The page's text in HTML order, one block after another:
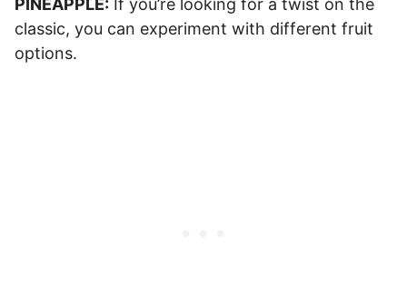
PINEAPPLE: If you’re looking for a twist on the
classic, you can experiment with different fruit
options.